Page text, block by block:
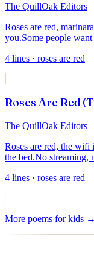
The QuillOak Editors
Roses are red,
you.Some people
4 lines · roses are red
Roses Are Red
The QuillOak Editors
Roses are red, the wifi
the bed.No streaming,
4 lines · roses are red
More poems for kids →